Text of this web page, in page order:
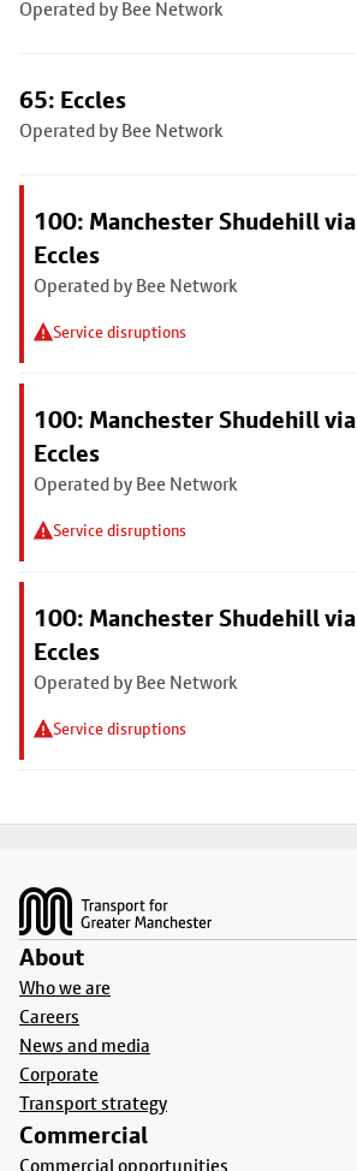
Operated by Bee Network
65: Eccles
Operated by Bee Network
100: Manchester Shudehill via
Eccles
Operated by Bee Network
Service disruptions
100: Manchester Shudehill via
Eccles
Operated by Bee Network
Service disruptions
100: Manchester Shudehill via
Eccles
Operated by Bee Network
Service disruptions
About
Who we are
Careers
News and media
Corporate
Transport strategy
Commercial
Commercial opportunities